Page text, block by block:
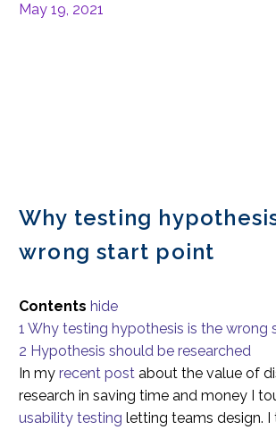
May 19, 2021
Why testing
wrong start point
Contents hide
1 Why testing hypothesis is the wrong
2 Hypothesis should be researched
In my recent post about the value of
research in saving time and money I
usability testing letting teams design.